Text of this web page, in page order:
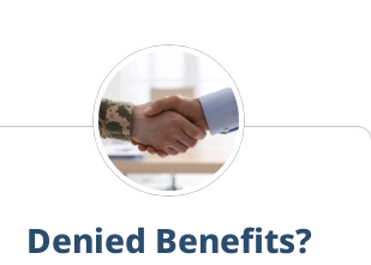
Denied Benefits?